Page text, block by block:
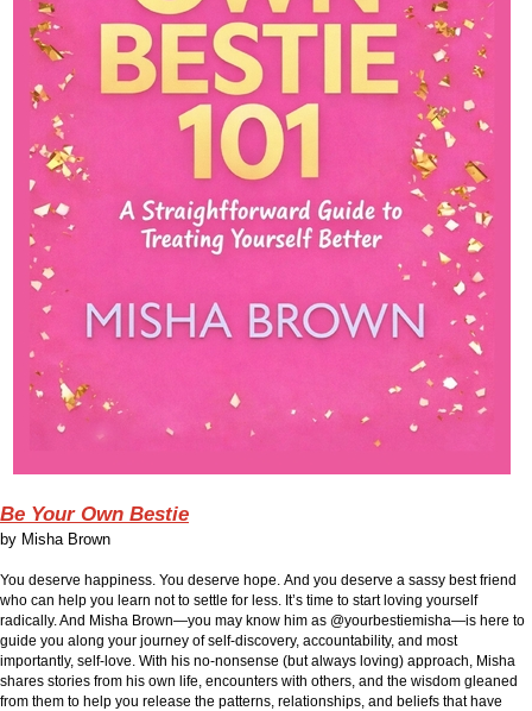
Be Your Own Bestie
by Misha Brown
You deserve happiness. You deserve hope. And you deserve a sassy best friend
who can help you learn not to settle for less. It’s time to start loving yourself
radically. And Misha Brown—you may know him as @yourbestiemisha—is here to
guide you along your journey of self-discovery, accountability, and most
importantly, self-love. With his no-nonsense (but always loving) approach, Misha
shares stories from his own life, encounters with others, and the wisdom gleaned
from them to help you release the patterns, relationships, and beliefs that have